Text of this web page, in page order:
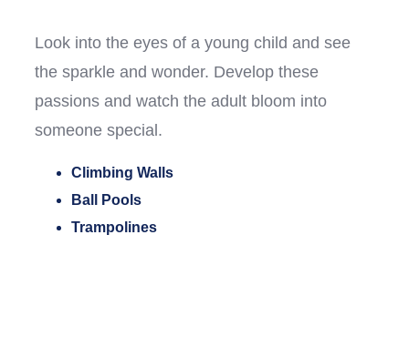
Look into the eyes of a young child and see
the sparkle and wonder. Develop these
passions and watch the adult bloom into
someone special.
Climbing Walls
Ball Pools
Trampolines